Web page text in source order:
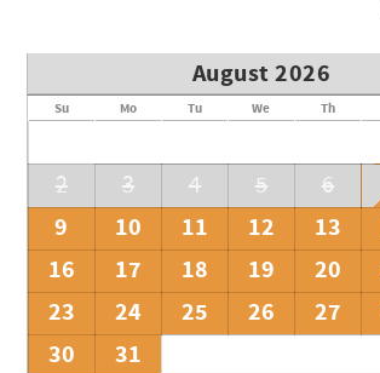
August 2026
Su Mo Tu We Th
2
3 4 5 6
9
10 11 12 13
16
17 18 19 20
23
24 25 26 27
30
31